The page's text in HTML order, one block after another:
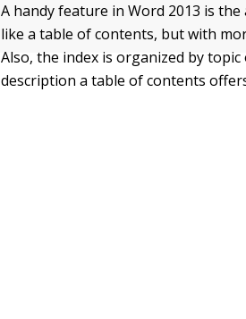
A handy feature in Word 2013 is
like a table of contents, but with
Also, the index is organized by
description a table of contents